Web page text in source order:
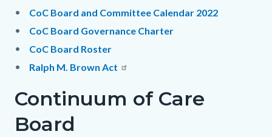
CoC Board and Committee Calendar 2022
CoC Board Governance Charter
CoC Board Roster
Ralph M. Brown Act
Continuum of Care
Board